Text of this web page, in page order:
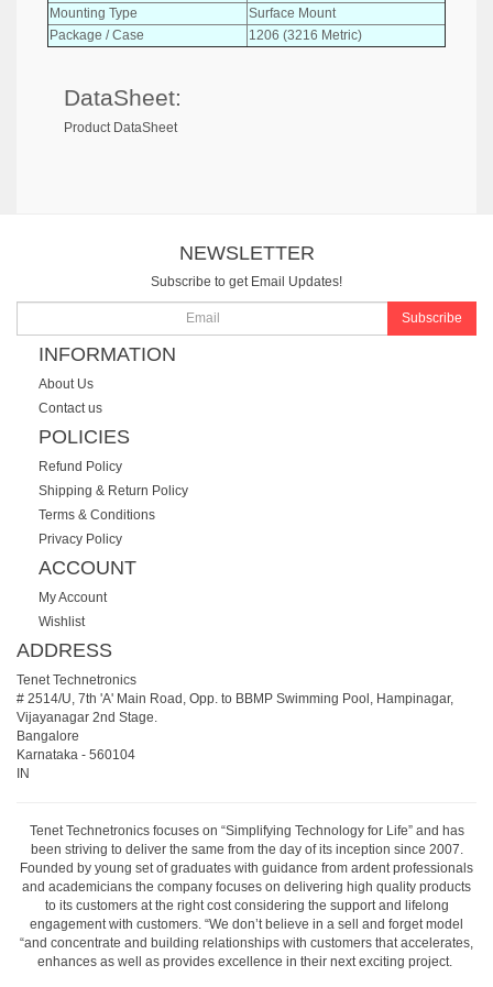
Mounting Type
Surface Mount
Package / Case
1206 (3216 Metric)
DataSheet:
Product DataSheet
NEWSLETTER
Subscribe to get Email Updates!
Subscribe
INFORMATION
About Us
Contact us
POLICIES
Refund Policy
Shipping & Return Policy
Terms & Conditions
Privacy Policy
ACCOUNT
My Account
Wishlist
ADDRESS
Tenet Technetronics
# 2514/U, 7th 'A' Main Road, Opp. to BBMP Swimming Pool, Hampinagar,
Vijayanagar 2nd Stage.
Bangalore
Karnataka - 560104
IN
Tenet Technetronics focuses on “Simplifying Technology for Life” and has
been striving to deliver the same from the day of its inception since 2007.
Founded by young set of graduates with guidance from ardent professionals
and academicians the company focuses on delivering high quality products
to its customers at the right cost considering the support and lifelong
engagement with customers. “We don’t believe in a sell and forget model
“and concentrate and building relationships with customers that accelerates,
enhances as well as provides excellence in their next exciting project.